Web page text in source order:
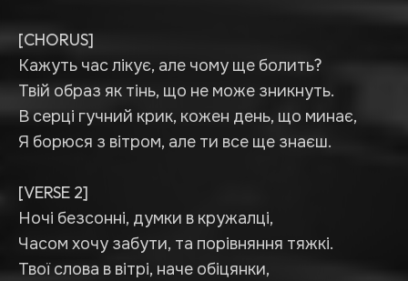
[CHORUS]
Кажуть час лікує, але чому ще болить?
Твій образ як тінь, що не може зникнуть.
В серці гучний крик, кожен день, що минає,
Я борюся з вітром, але ти все ще знаєш.
[VERSE 2]
Ночі безсонні, думки в кружалці,
Часом хочу забути, та порівняння тяжкі.
Твої слова в вітрі, наче обіцянки,